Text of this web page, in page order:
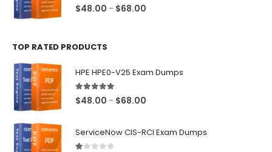
0 out of 5
$48.00 – $68.00
TOP RATED PRODUCTS
HPE HPE0-V25 Exam Dumps
5.00out of 5
$48.00 – $68.00
ServiceNow CIS-RCI Exam Dumps